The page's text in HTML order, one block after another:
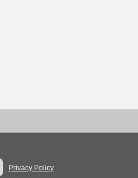
Privacy Policy